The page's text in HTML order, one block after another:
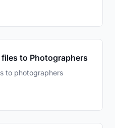
to Photographers
to photographers